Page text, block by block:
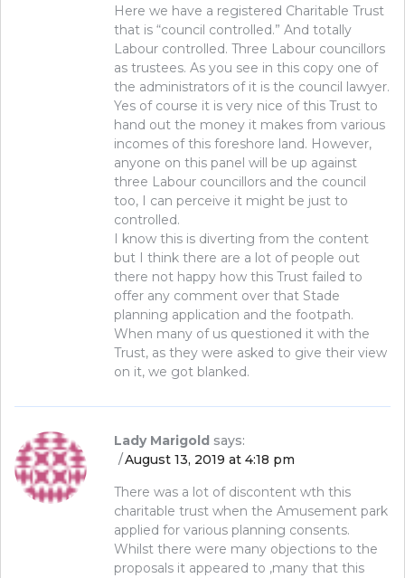
Here we have a registered Charitable Trust
that is “council controlled.” And totally
Labour controlled. Three Labour councillors
as trustees. As you see in this copy one of
the administrators of it is the council lawyer.
Yes of course it is very nice of this Trust to
hand out the money it makes from various
incomes of this foreshore land. However,
anyone on this panel will be up against
three Labour councillors and the council
too, I can perceive it might be just to
controlled.
I know this is diverting from the content
but I think there are a lot of people out
there not happy how this Trust failed to
offer any comment over that Stade
planning application and the footpath.
When many of us questioned it with the
Trust, as they were asked to give their view
on it, we got blanked.
Lady Marigold says:
August 13, 2019 at 4:18 pm
There was a lot of discontent wth this
charitable trust when the Amusement park
applied for various planning consents.
Whilst there were many objections to the
proposals it appeared to ,many that this